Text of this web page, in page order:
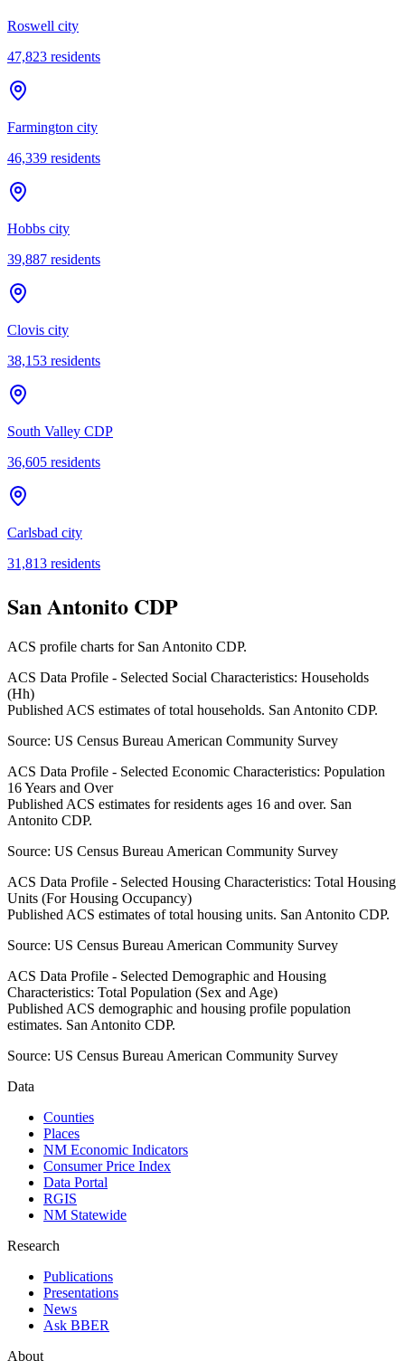
Roswell city
47,823 residents
Farmington city
46,339 residents
Hobbs city
39,887 residents
Clovis city
38,153 residents
South Valley CDP
36,605 residents
Carlsbad city
31,813 residents
San Antonito CDP
ACS profile charts for San Antonito CDP.
ACS Data Profile - Selected Social Characteristics: Households
(Hh)
Published ACS estimates of total households. San Antonito CDP.
Source: US Census Bureau American Community Survey
ACS Data Profile - Selected Economic Characteristics: Population
16 Years and Over
Published ACS estimates for residents ages 16 and over. San
Antonito CDP.
Source: US Census Bureau American Community Survey
ACS Data Profile - Selected Housing Characteristics: Total Housing
Units (For Housing Occupancy)
Published ACS estimates of total housing units. San Antonito CDP.
Source: US Census Bureau American Community Survey
ACS Data Profile - Selected Demographic and Housing
Characteristics: Total Population (Sex and Age)
Published ACS demographic and housing profile population
estimates. San Antonito CDP.
Source: US Census Bureau American Community Survey
Data
Counties
Places
NM Economic Indicators
Consumer Price Index
Data Portal
RGIS
NM Statewide
Research
Publications
Presentations
News
Ask BBER
About